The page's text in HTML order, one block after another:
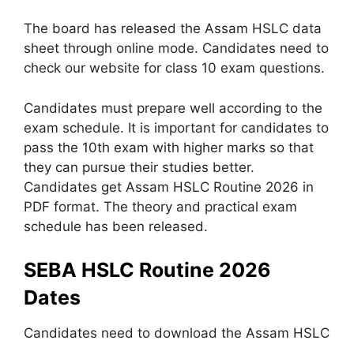
The board has released the Assam HSLC data
sheet through online mode. Candidates need to
check our website for class 10 exam questions.
Candidates must prepare well according to the
exam schedule. It is important for candidates to
pass the 10th exam with higher marks so that
they can pursue their studies better.
Candidates get Assam HSLC Routine 2026 in
PDF format. The theory and practical exam
schedule has been released.
SEBA HSLC Routine 2026
Dates
Candidates need to download the Assam HSLC